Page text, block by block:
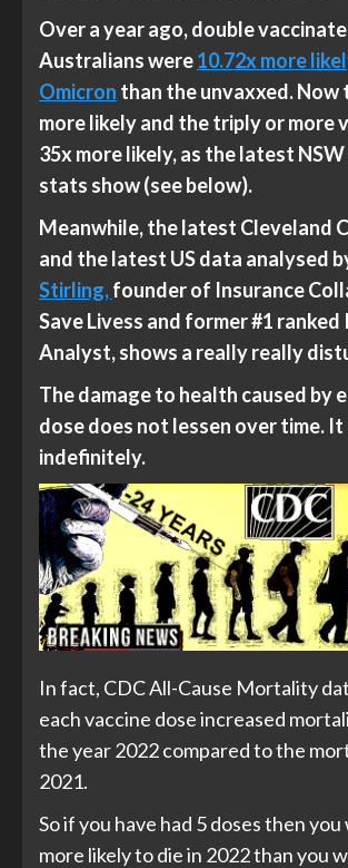
Over a year ago, double
Australians were10.72x more
Omicron than the unvaxxed. Now
more likely and the triply or more
35x more likely, as the latest
stats show (see below).
Meanwhile, the latest Cleveland
and the latest US data analysed
Stirling,founder of Insurance
Save Livess and former #1 ranked
Analyst, shows a really really
The damage to health caused by
dose does not lessen over time.
indefinitely.
In fact, CDC All-Cause Mortality
each vaccine dose increased
the year 2022 compared to the
2021.
So if you have had 5 doses then
more likely to die in 2022 than you